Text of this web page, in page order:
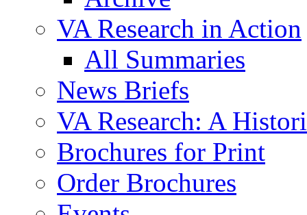
VA Research in Action
All Summaries
News Briefs
VA Research: A
Brochures for Print
Order Brochures